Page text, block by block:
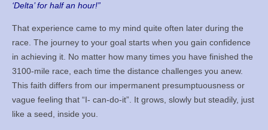
‘Delta’ for half an hour!”
That experience came to my mind quite often later during the
race. The journey to your goal starts when you gain confidence
in achieving it. No matter how many times you have finished the
3100-mile race, each time the distance challenges you anew.
This faith differs from our impermanent presumptuousness or
vague feeling that “I- can-do-it”. It grows, slowly but steadily, just
like a seed, inside you.